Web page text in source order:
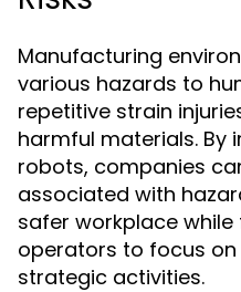
Manufacturing
various hazards to
repetitive strain
harmful materials. By
robots, companies
associated with
safer workplace
operators to focus
strategic activities.